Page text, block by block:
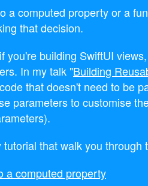
a computed property or a
that decision.
you're building SwiftUI
In my talk "Building
that doesn't need to be
parameters to customise
that walk you through
a computed property